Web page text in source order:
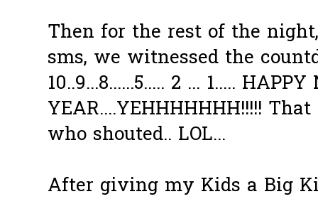
Then for the rest of the
sms, we witnessed the
10..9...8......5..... 2 ... 1..... HAPPY
YEAR....YEHHHHHHH!!!!!
who shouted.. LOL...
After giving my Kids a Big